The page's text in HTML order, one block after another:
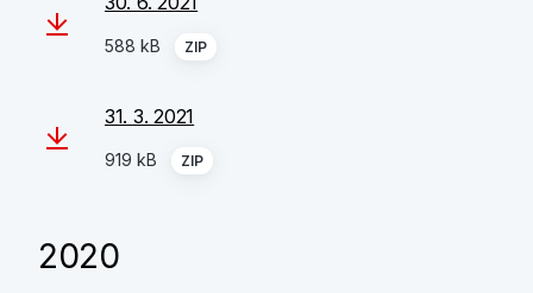
588 kB ZIP
31. 3. 2021
919 kB ZIP
2020